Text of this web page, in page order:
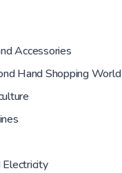
Accessories
Hand Shopping World